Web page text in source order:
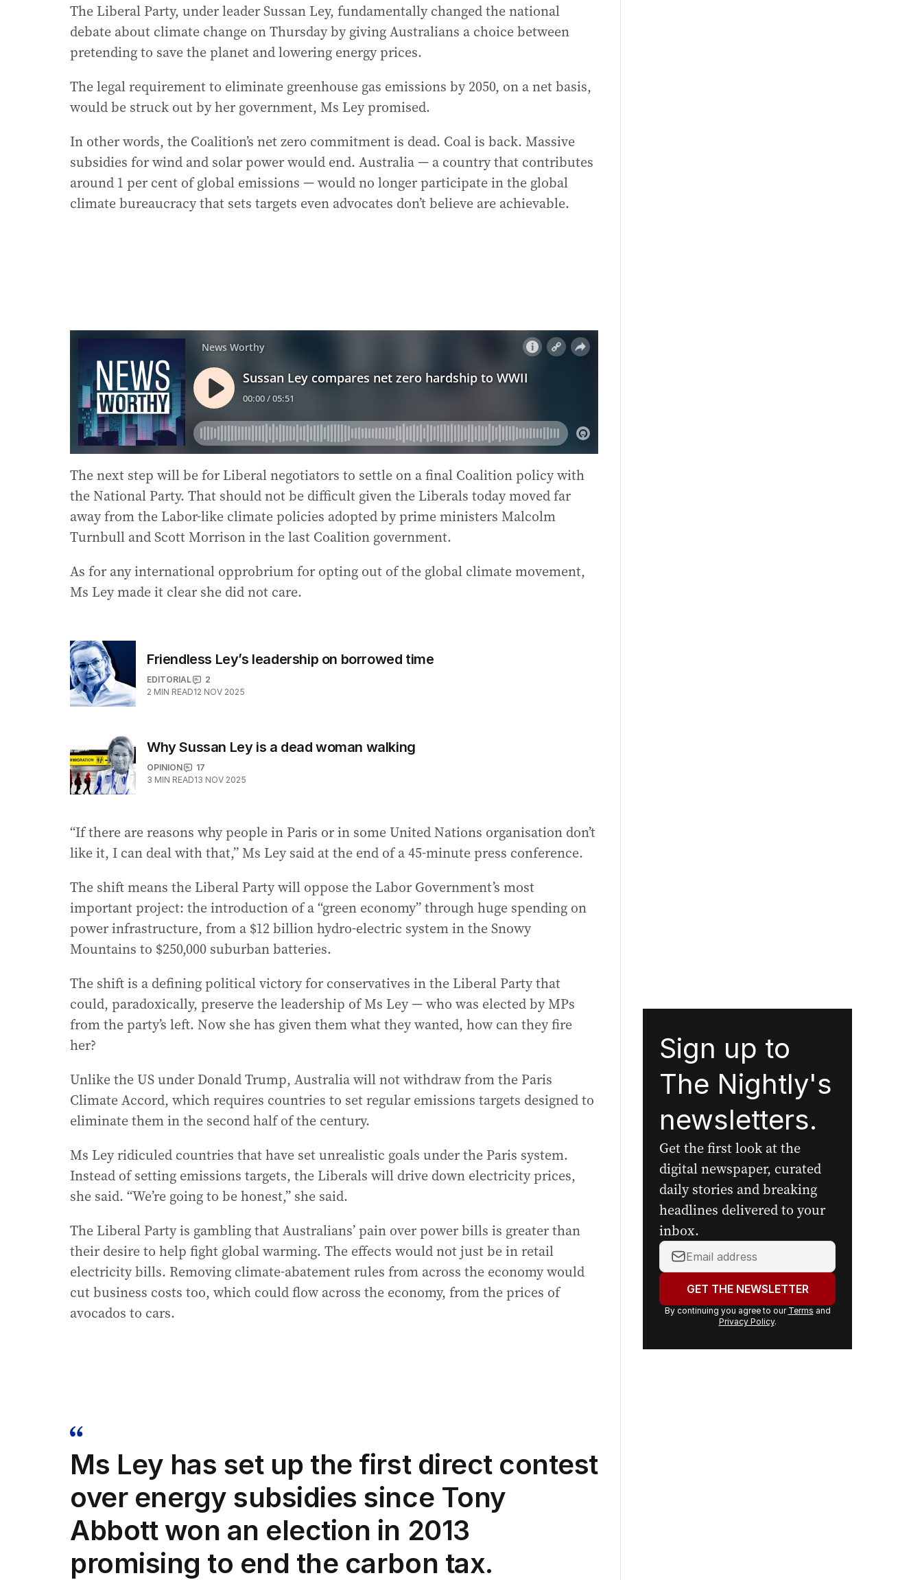
The Liberal Party, under leader Sussan Ley, fundamentally changed the national
debate about climate change on Thursday by giving Australians a choice between
pretending to save the planet and lowering energy prices.
The legal requirement to eliminate greenhouse gas emissions by 2050, on a net basis,
would be struck out by her government, Ms Ley promised.
In other words, the Coalition’s net zero commitment is dead. Coal is back. Massive
subsidies for wind and solar power would end. Australia — a country that contributes
around 1 per cent of global emissions — would no longer participate in the global
climate bureaucracy that sets targets even advocates don’t believe are achievable.
The next step will be for Liberal negotiators to settle on a final Coalition policy with
the National Party. That should not be difficult given the Liberals today moved far
away from the Labor-like climate policies adopted by prime ministers Malcolm
Turnbull and Scott Morrison in the last Coalition government.
As for any international opprobrium for opting out of the global climate movement,
Ms Ley made it clear she did not care.
Friendless Ley’s leadership on borrowed time
EDITORIAL
2
2 MIN READ12 NOV 2025
Why Sussan Ley is a dead woman walking
OPINION
17
3 MIN READ13 NOV 2025
“If there are reasons why people in Paris or in some United Nations organisation don’t
like it, I can deal with that,” Ms Ley said at the end of a 45-minute press conference.
The shift means the Liberal Party will oppose the Labor Government’s most
important project: the introduction of a “green economy” through huge spending on
power infrastructure, from a $12 billion hydro-electric system in the Snowy
Mountains to $250,000 suburban batteries.
The shift is a defining political victory for conservatives in the Liberal Party that
could, paradoxically, preserve the leadership of Ms Ley — who was elected by MPs
from the party’s left. Now she has given them what they wanted, how can they fire
her?
Unlike the US under Donald Trump, Australia will not withdraw from the Paris
Climate Accord, which requires countries to set regular emissions targets designed to
eliminate them in the second half of the century.
Ms Ley ridiculed countries that have set unrealistic goals under the Paris system.
Instead of setting emissions targets, the Liberals will drive down electricity prices,
she said. “We’re going to be honest,” she said.
The Liberal Party is gambling that Australians’ pain over power bills is greater than
their desire to help fight global warming. The effects would not just be in retail
electricity bills. Removing climate-abatement rules from across the economy would
cut business costs too, which could flow across the economy, from the prices of
avocados to cars.
Ms Ley has set up the first direct contest
over energy subsidies since Tony
Abbott won an election in 2013
promising to end the carbon tax.
Sign up to
The Nightly's
newsletters.
Get the first look at the
digital newspaper, curated
daily stories and breaking
headlines delivered to your
inbox.
Your
email
address:GET THE NEWSLETTER
By continuing you agree to our Terms and
Privacy Policy.